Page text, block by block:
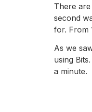
There
second
for. From
As we
using
a minute.